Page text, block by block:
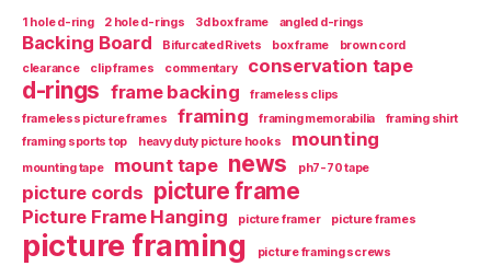
1 hole d-ring 2 hole d-rings 3d box frame angled d-rings
Backing Board Bifurcated Rivets box frame
brown cord
clearance
clip frames commentary conservation tape
d-rings frame backing
frameless clips
frameless picture frames
framing framing memorabilia
framing shirt
framing sports top
heavy duty picture hooks mounting
mounting tape mount tape news ph7-70 tape
picture cords picture frame
Picture Frame Hanging picture framer picture frames
picture framing
picture framing screws